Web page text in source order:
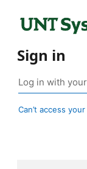
Sign in
Can’t access